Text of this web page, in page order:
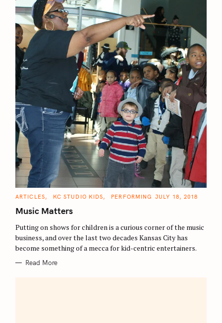
C
T
E
O
R
I
S
ARTICLES KC STUDIO KIDS PERFORMING JULY 18, 2018
Music Matters
Putting on shows for children is a curious corner of the music
business, and over the last two decades Kansas City has
become something of a mecca for kid-centric entertainers.
Read More